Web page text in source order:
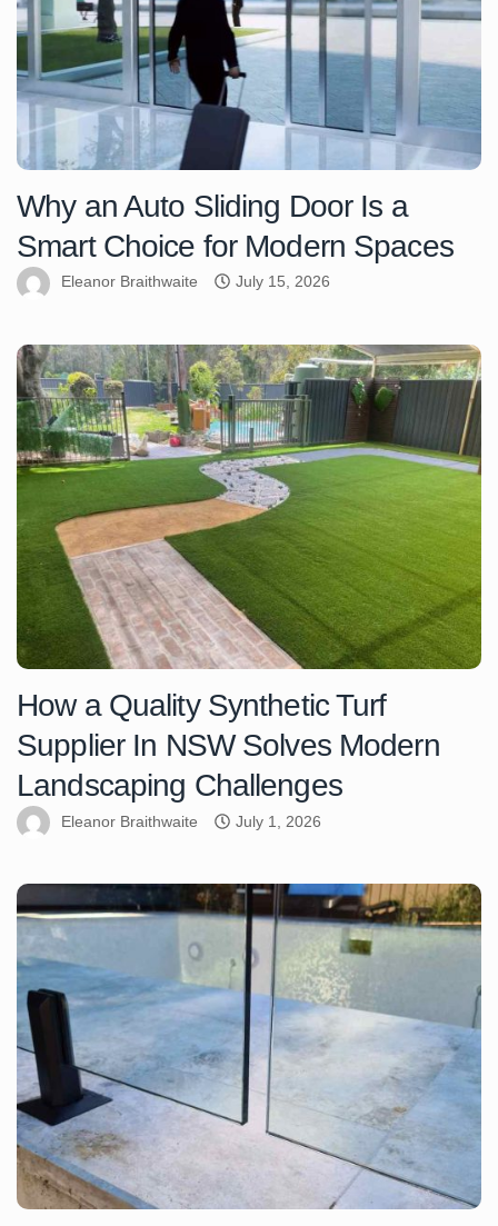
Why an Auto Sliding Door Is a
Smart Choice for Modern Spaces
Eleanor Braithwaite July 15, 2026
How a Quality Synthetic Turf
Supplier In NSW Solves Modern
Landscaping Challenges
Eleanor Braithwaite July 1, 2026